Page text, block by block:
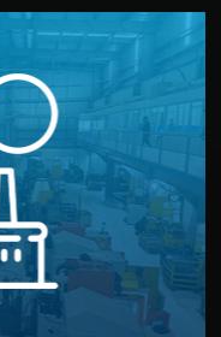
for your product
with meets
BSCI). You get fair
unnecessary